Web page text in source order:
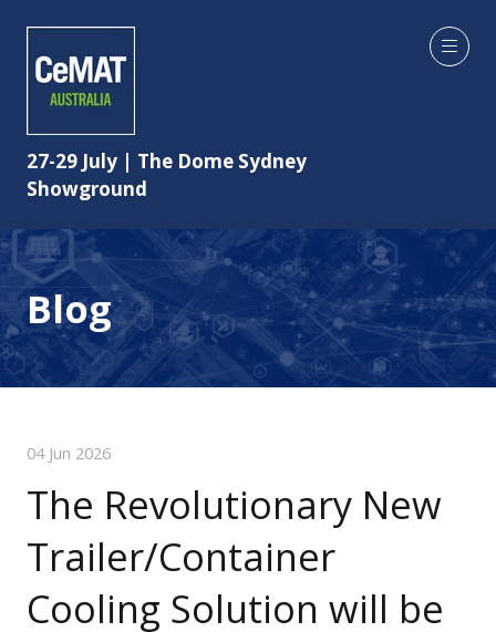
27-29 July | The Dome Sydney
Showground
Blog
04 Jun 2026
The Revolutionary New
Trailer/Container
Cooling Solution will be